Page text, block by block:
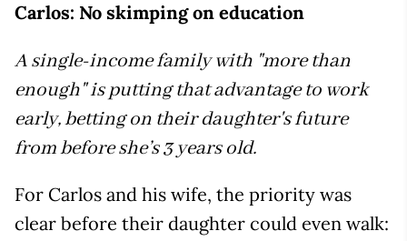
Carlos: No skimping on education
A single-income family with "more than
enough" is putting that advantage to work
early, betting on their daughter's future
from before she’s 3 years old.
For Carlos and his wife, the priority was
clear before their daughter could even walk: